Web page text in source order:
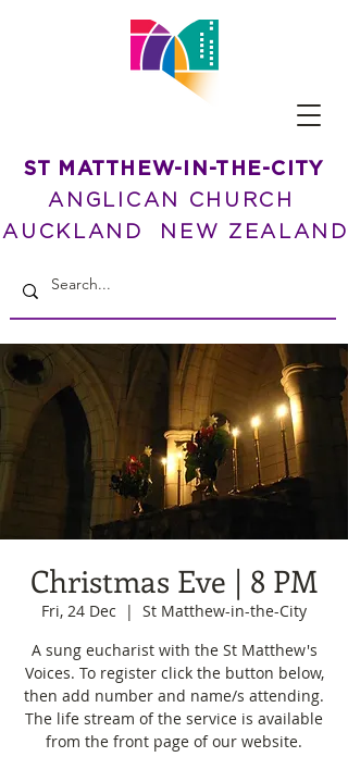
ST MATTHEW-IN-THE-CITY
ANGLICAN CHURCH
AUCKLAND NEW ZEALAND
Christmas Eve | 8 PM
Fri, 24 Dec
  |
St Matthew-in-the-City
A sung eucharist with the St Matthew's
Voices. To register click the button below,
then add number and name/s attending.
The life stream of the service is available
from the front page of our website.